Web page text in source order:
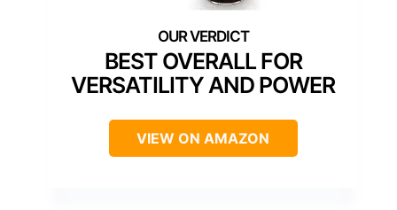
BEST OVERALL FOR
VERSATILITY AND POWER
VIEW ON AMAZON